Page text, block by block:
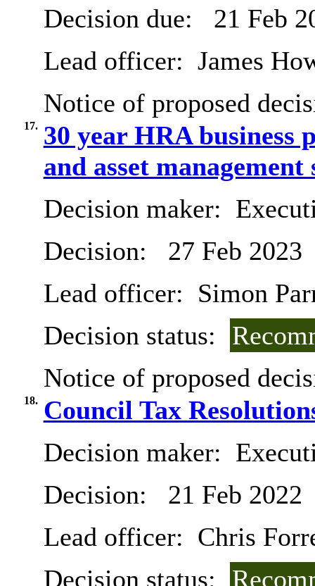
Decision due:
21 Feb
Lead officer: James
Notice of proposed
17. 30 year HRA business
and asset
Decision maker:
Decision:
27 Feb 2023
Lead officer: Simon
Decision status:
Notice of proposed
18. Council Tax
Decision maker:
Decision:
21 Feb 2022
Lead officer: Chris
Decision status: